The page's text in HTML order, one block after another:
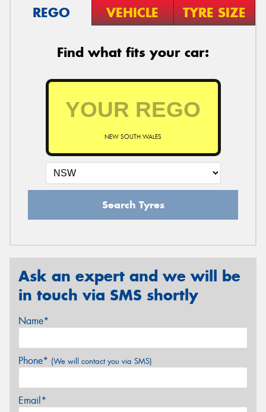
REGO VEHICLE TYRE SIZE
Find what fits your car:
NEW SOUTH WALES
Search Tyres
Ask an expert and we will be
in touch via SMS shortly
Name*
Phone* (We will contact you via SMS)
Email*